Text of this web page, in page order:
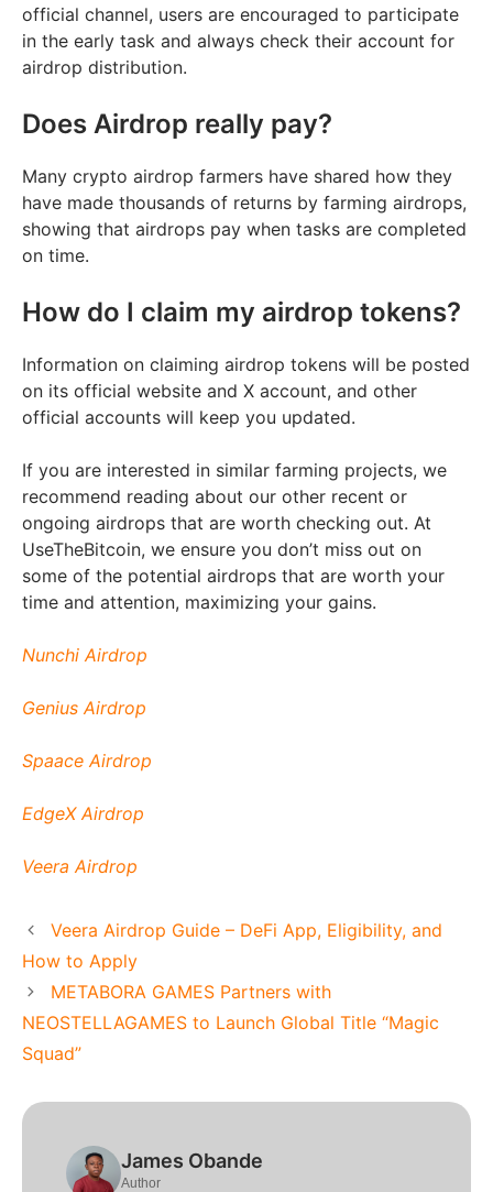
official channel, users are encouraged to participate
in the early task and always check their account for
airdrop distribution.
Does Airdrop really pay?
Many crypto airdrop farmers have shared how they
have made thousands of returns by farming airdrops,
showing that airdrops pay when tasks are completed
on time.
How do I claim my airdrop tokens?
Information on claiming airdrop tokens will be posted
on its official website and X account, and other
official accounts will keep you updated.
If you are interested in similar farming projects, we
recommend reading about our other recent or
ongoing airdrops that are worth checking out. At
UseTheBitcoin, we ensure you don’t miss out on
some of the potential airdrops that are worth your
time and attention, maximizing your gains.
Nunchi Airdrop
Genius Airdrop
Spaace Airdrop
EdgeX Airdrop
Veera Airdrop
Veera Airdrop Guide – DeFi App, Eligibility, and
How to Apply
METABORA GAMES Partners with
NEOSTELLAGAMES to Launch Global Title “Magic
Squad”
James Obande
Author